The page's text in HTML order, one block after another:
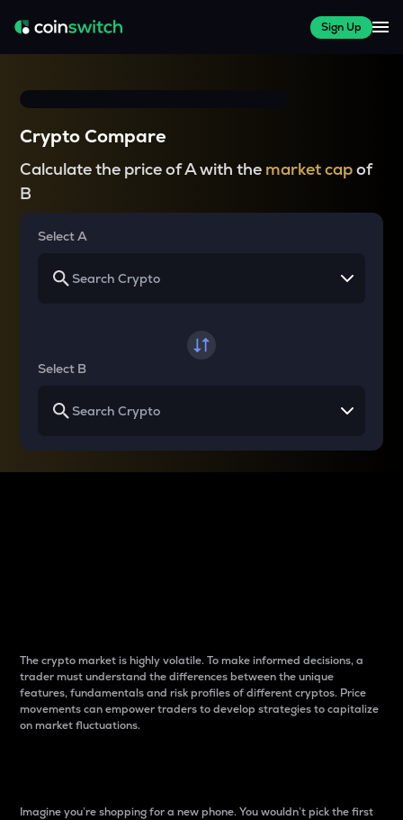
Sign Up
Crypto Compare
Calculate the price of A with the market capof
B
Select A
Select B
The crypto market is highly volatile. To make informed decisions, a
trader must understand the differences between the unique
features, fundamentals and risk profiles of different cryptos. Price
movements can empower traders to develop strategies to capitalize
on market fluctuations.
Imagine you’re shopping for a new phone. You wouldn’t pick the first